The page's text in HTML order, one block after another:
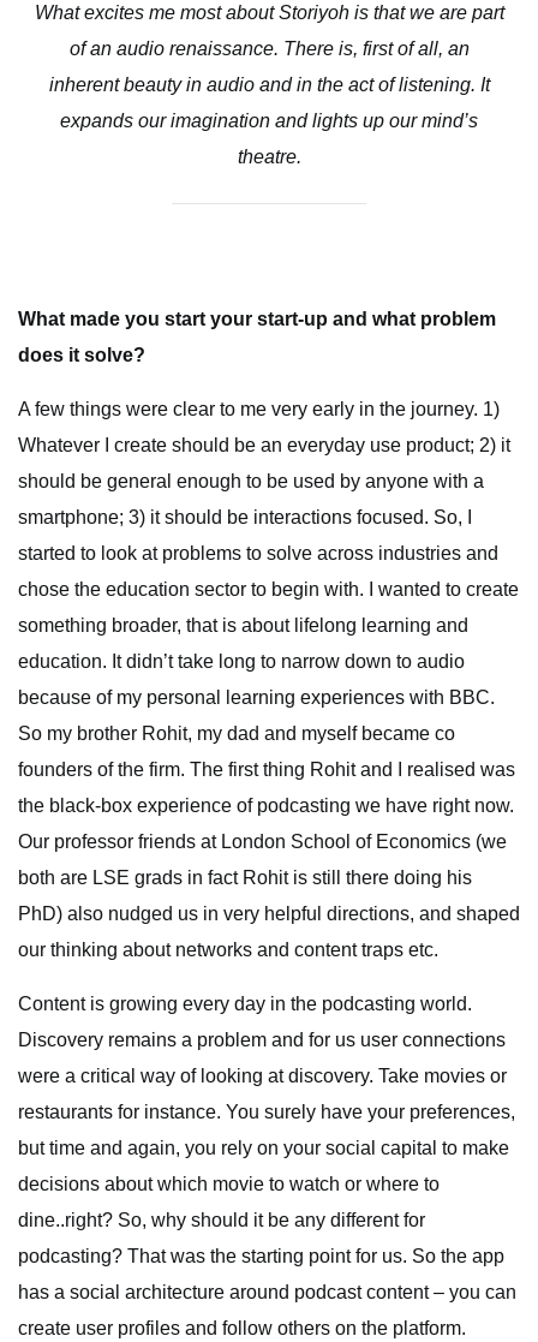
What excites me most about Storiyoh is that we are part
of an audio renaissance. There is, first of all, an
inherent beauty in audio and in the act of listening. It
expands our imagination and lights up our mind’s
theatre.
What made you start your start-up and what problem
does it solve?
A few things were clear to me very early in the journey. 1)
Whatever I create should be an everyday use product; 2) it
should be general enough to be used by anyone with a
smartphone; 3) it should be interactions focused. So, I
started to look at problems to solve across industries and
chose the education sector to begin with. I wanted to create
something broader, that is about lifelong learning and
education. It didn’t take long to narrow down to audio
because of my personal learning experiences with BBC.
So my brother Rohit, my dad and myself became co
founders of the firm. The first thing Rohit and I realised was
the black-box experience of podcasting we have right now.
Our professor friends at London School of Economics (we
both are LSE grads in fact Rohit is still there doing his
PhD) also nudged us in very helpful directions, and shaped
our thinking about networks and content traps etc.
Content is growing every day in the podcasting world.
Discovery remains a problem and for us user connections
were a critical way of looking at discovery. Take movies or
restaurants for instance. You surely have your preferences,
but time and again, you rely on your social capital to make
decisions about which movie to watch or where to
dine..right? So, why should it be any different for
podcasting? That was the starting point for us. So the app
has a social architecture around podcast content – you can
create user profiles and follow others on the platform.